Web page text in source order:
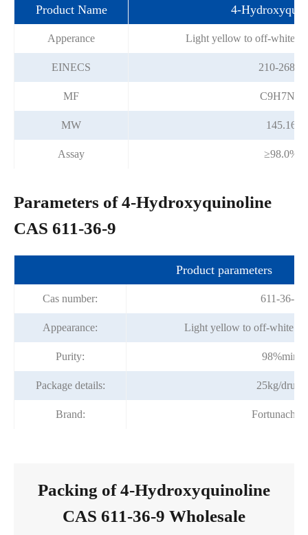
Product Name 4-
Apperance Light yellow to off-white
EINECS 210-268-2
MF C9H7NO
MW 145.16
Assay ≥98.0%
Parameters of 4-Hydroxyquinoline
CAS 611-36-9
Product parameters
Cas number: 611-36-9
Appearance: Light yellow to off-white
Purity: 98%min
Package details: 25kg/drum
Brand: Fortunachem
Packing of 4-Hydroxyquinoline
CAS 611-36-9 Wholesale